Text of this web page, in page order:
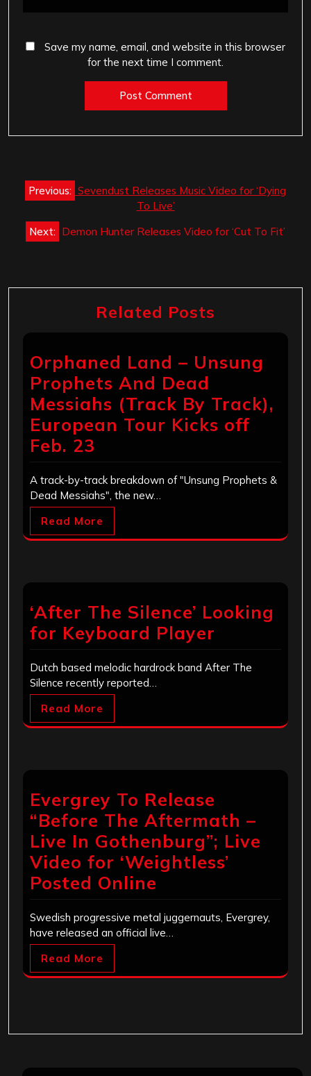
Save my name, email, and website in this browser
for the next time I comment.
Post
navigation
Previous: Sevendust Releases Music Video for ‘Dying
To Live’
Next: Demon Hunter Releases Video for ‘Cut To Fit’
Related Posts
Orphaned Land – Unsung
Prophets And Dead
Messiahs (Track By Track),
European Tour Kicks off
Feb. 23
A track-by-track breakdown of "Unsung Prophets &
Dead Messiahs", the new…
Read More
‘After The Silence’ Looking
for Keyboard Player
Dutch based melodic hardrock band After The
Silence recently reported…
Read More
Evergrey To Release
“Before The Aftermath –
Live In Gothenburg”; Live
Video for ‘Weightless’
Posted Online
Swedish progressive metal juggernauts, Evergrey,
have released an official live…
Read More